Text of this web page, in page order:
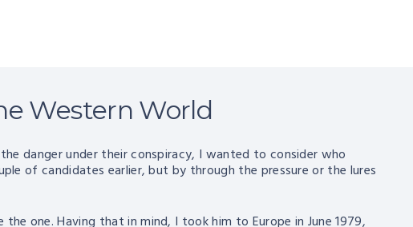
Western World
danger under their conspiracy, I wanted to consider who
of candidates earlier, but by through the pressure or the lures
one. Having that in mind, I took him to Europe in June 1979,